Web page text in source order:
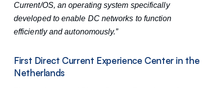
Current/OS, an operating system specifically
developed to enable DC networks to function
efficiently and autonomously.”
First Direct Current Experience Center in the
Netherlands